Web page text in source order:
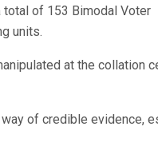
of 153 Bimodal Voter
units.
at the collation
of credible evidence,